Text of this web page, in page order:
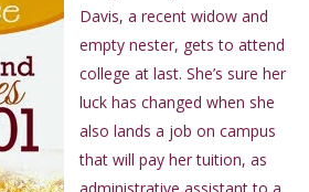
Davis, a recent widow and
empty nester, gets to attend
college at last. She’s sure her
luck has changed when she
also lands a job on campus
that will pay her tuition, as